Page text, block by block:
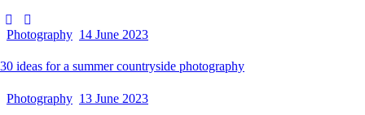
Photography 14 June 2023
30 ideas for a summer countryside photography
Photography 13 June 2023